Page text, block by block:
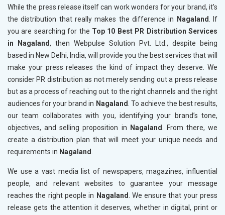
While the press release itself can work wonders for your brand, it’s
the distribution that really makes the difference in
Nagaland. If
you are searching for the Top 10 Best PR Distribution Services
in Nagaland, then Webpulse Solution Pvt. Ltd., despite being
based in New Delhi, India, will provide you the best services that will
make your press releases the kind of impact they deserve. We
consider PR distribution as not merely sending out a press release
but as a process of reaching out to the right channels and the right
audiences for your brand in Nagaland. To achieve the best results,
our team collaborates with you, identifying your brand’s tone,
objectives, and selling proposition in
Nagaland. From there, we
create a distribution plan that will meet your unique needs and
requirements in Nagaland.
We use a vast media list of newspapers, magazines, influential
people, and relevant websites to guarantee your message
reaches the right people in Nagaland. We ensure that your press
release gets the attention it deserves, whether in digital, print or